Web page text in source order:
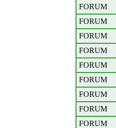
FORUM
FORUM
FORUM
FORUM
FORUM
FORUM
FORUM
FORUM
FORUM